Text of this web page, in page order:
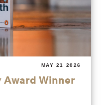
MAY 21 2026
Winner